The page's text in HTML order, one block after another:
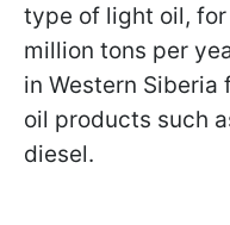
type of light oil,
million tons per
in Western
oil products such
diesel.